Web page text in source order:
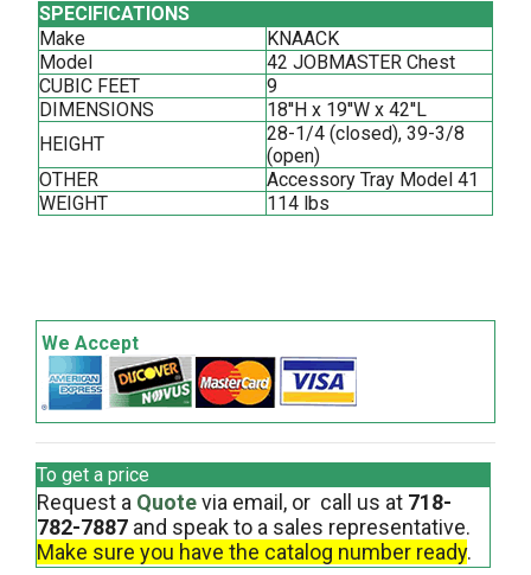
SPECIFICATIONS
Make
KNAACK
Model
42 JOBMASTER Chest
CUBIC FEET
9
DIMENSIONS
18''H x 19''W x 42''L
HEIGHT
28-1/4 (closed), 39-3/8
(open)
OTHER
Accessory Tray Model 41
WEIGHT
114 lbs
We Accept
To get a price
Request a Quotevia email, or call us at 718-
782-7887 and speak to a sales representative.
Make sure you have the catalog number ready.